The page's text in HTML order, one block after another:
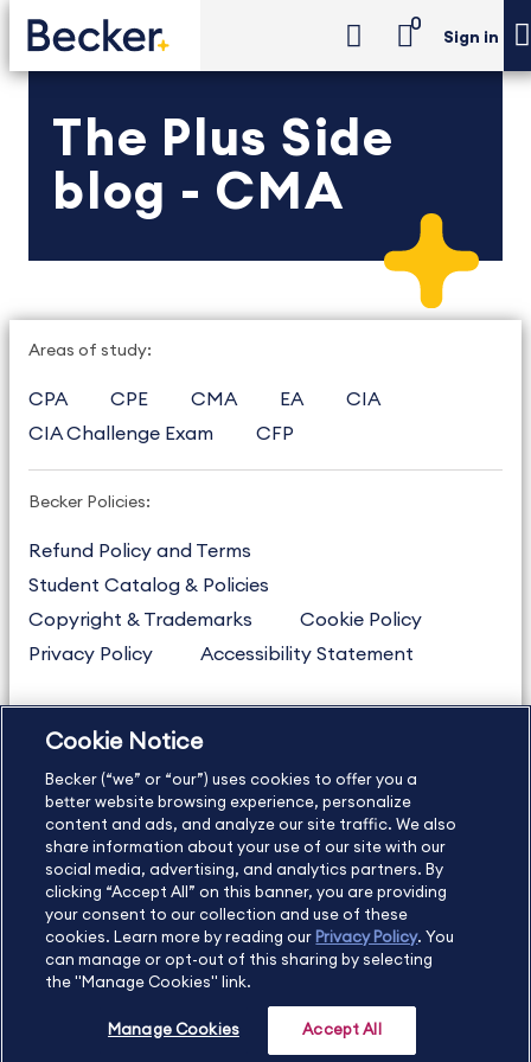
0
Sign in
The Plus Side
blog - CMA
Areas of study:
CPA CPE CMA EA
CIA
CIA Challenge Exam
CFP
Becker Policies:
Refund Policy and Terms
Student Catalog & Policies
Copyright & Trademarks
Cookie Policy
Privacy Policy
Accessibility Statement
US877.272.3926
International
630.472.2213
Contact Us
Sitemap About Us
Copyright Footer
©2026 Becker Professional Education. All rights reserved.
Cookie Notice
Becker (“we” or “our”) uses cookies to offer you a
better website browsing experience, personalize
content and ads, and analyze our site traffic. We also
share information about your use of our site with our
social media, advertising, and analytics partners. By
clicking “Accept All” on this banner, you are providing
your consent to our collection and use of these
cookies. Learn more by reading our Privacy Policy. You
can manage or opt-out of this sharing by selecting
the "Manage Cookies" link.
Manage Cookies Accept All